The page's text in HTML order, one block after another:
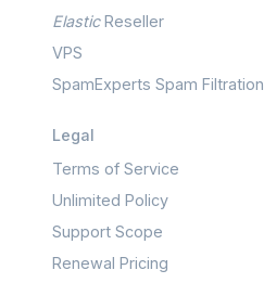
ElasticReseller
VPS
SpamExperts Spam Filtration
Legal
Terms of Service
Unlimited Policy
Support Scope
Renewal Pricing